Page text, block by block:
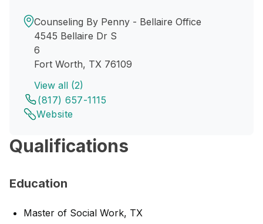
Counseling By Penny - Bellaire Office
4545 Bellaire Dr S
6
Fort Worth, TX 76109
View all (2)
(817) 657-1115
Website
Qualifications
Education
Master of Social Work, TX